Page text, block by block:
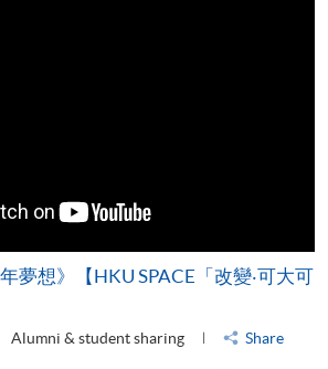
夢想》【HKU SPACE「改變‧可大可
Alumni & student sharing Share